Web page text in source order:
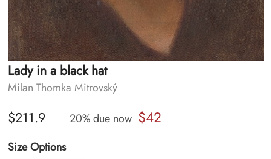
Lady in a black hat
Milan Thomka Mitrovský
$211.9 20% due now $42
Size Options